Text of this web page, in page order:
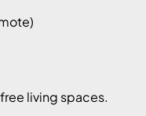
living spaces.